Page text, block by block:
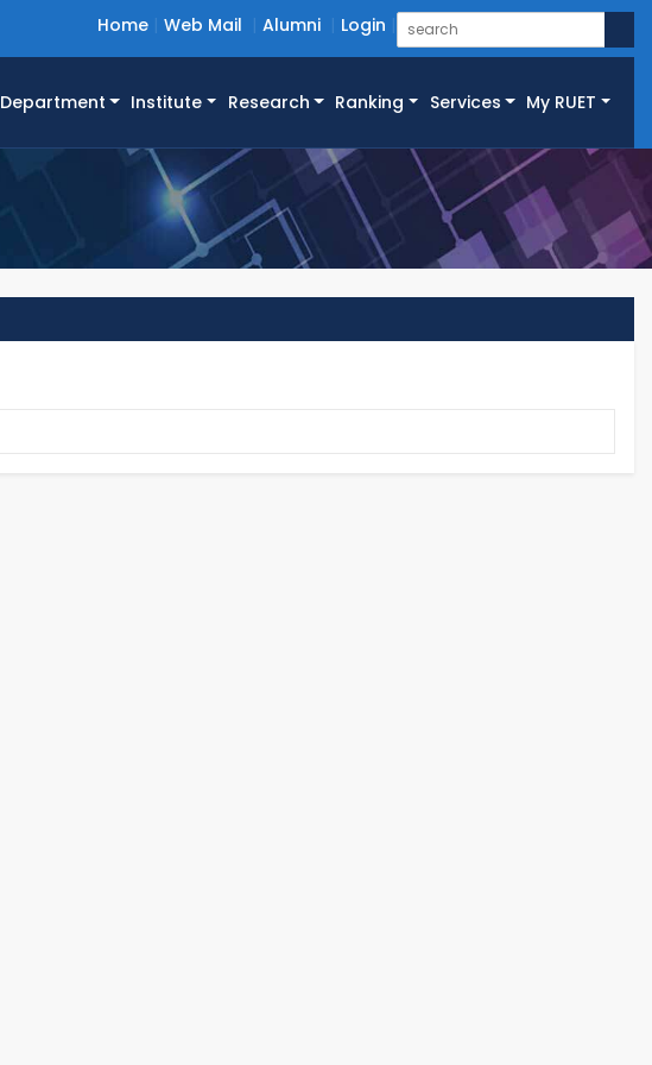
Home Web Mail Alumni Login
Department Institute Research Ranking Services My RUET